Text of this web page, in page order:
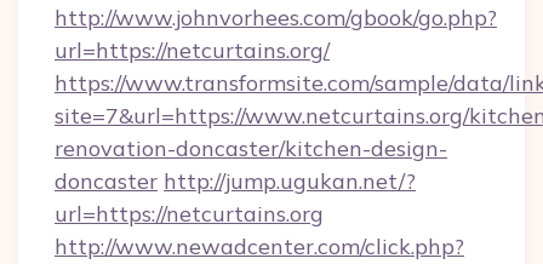
http://www.johnvorhees.com/gbook/go.php?
url=https://netcurtains.org/
https://www.transformsite.com/sample/data/
site=7&url=https://www.netcurtains.org/
renovation-doncaster/kitchen-design-
doncaster http://jump.ugukan.net/?
url=https://netcurtains.org
http://www.newadcenter.com/click.php?